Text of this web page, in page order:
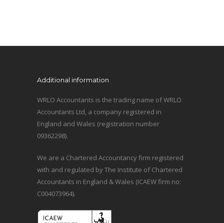
Additional information
WRLO Accountants is the trading name of WRLO
Accountants Ltd, a company registered in
England and Wales (registration number
09362298).
We are a Chartered Accountancy firm registered
with and regulated by The Institute of Chartered
Accountants in England & Wales (ICAEW firm no:
C004073964).